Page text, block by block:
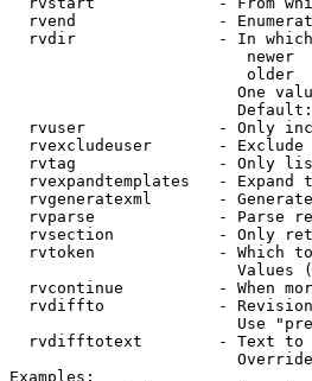
rvend               -
rvdir               - In
newer
older
One
rvuser              - Only
rvexcludeuser       -
rvtag               - Only
rvexpandtemplates   - Expand
rvgeneratexml       -
rvparse             - Parse
rvsection           - Only
rvtoken             - Which
Values
rvcontinue          - When
rvdiffto            -
Use
rvdifftotext        - Text
Examples: